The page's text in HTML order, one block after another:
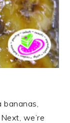
we’re